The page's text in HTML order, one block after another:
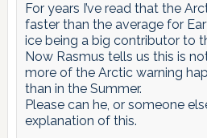
For years I’ve read that the
faster than the average for
ice being a big contributor to
Now Rasmus tells us this is
more of the Arctic warning
than in the Summer.
Please can he, or someone
explanation of this.